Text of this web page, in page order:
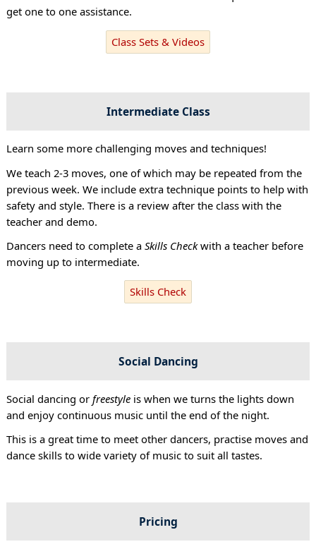
get one to one assistance.
Class Sets & Videos
Intermediate Class
Learn some more challenging moves and techniques!
We teach 2-3 moves, one of which may be repeated from the
previous week. We include extra technique points to help with
safety and style. There is a review after the class with the
teacher and demo.
Dancers need to complete a Skills Checkwith a teacher before
moving up to intermediate.
Skills Check
Social Dancing
Social dancing or freestyleis when we turns the lights down
and enjoy continuous music until the end of the night.
This is a great time to meet other dancers, practise moves and
dance skills to wide variety of music to suit all tastes.
Pricing